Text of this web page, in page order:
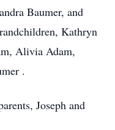
Baumer, and
Kathryn
Alivia Adam,
.
Joseph and